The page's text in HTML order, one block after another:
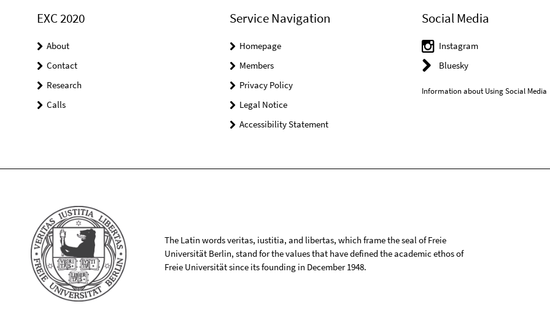
EXC 2020
About
Contact
Research
Calls
Service Navigation
Homepage
Members
Privacy Policy
Legal Notice
Accessibility Statement
Social Media
Instagram
Bluesky
Information about Using Social Media
The Latin words veritas, iustitia, and libertas, which frame the seal of Freie
Universität Berlin, stand for the values that have defined the academic ethos of
Freie Universität since its founding in December 1948.